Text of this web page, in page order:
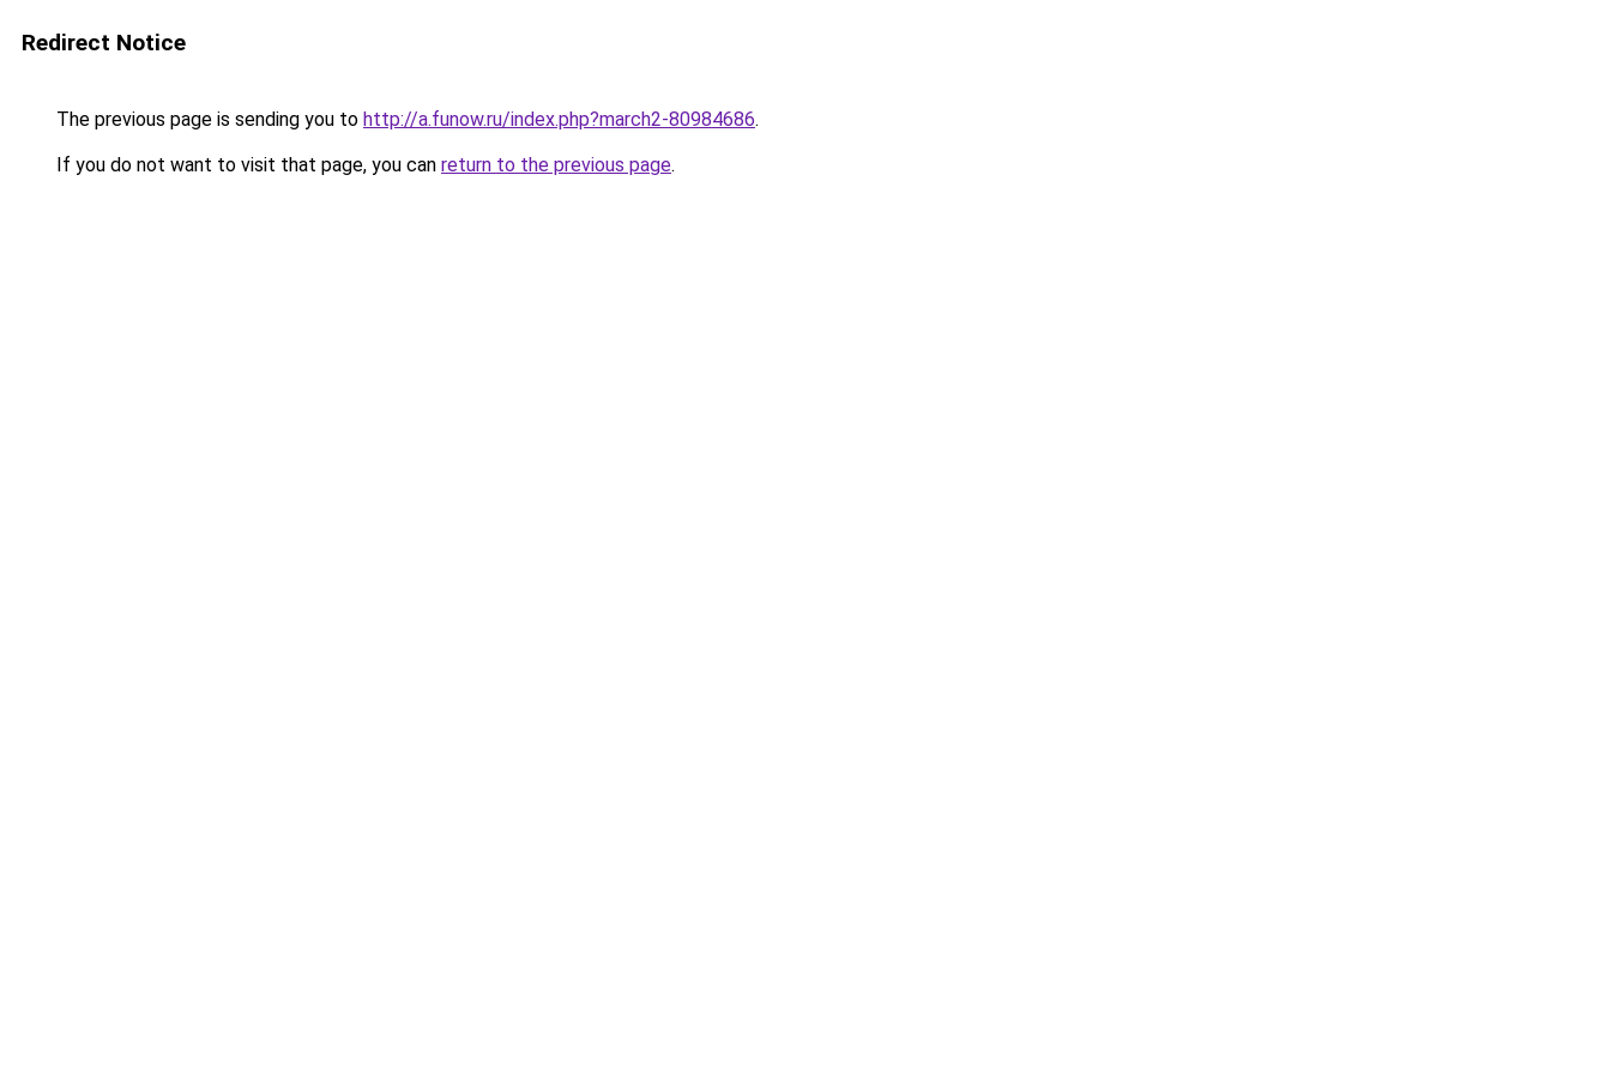
Redirect Notice
The previous page is sending you to http://a.funow.ru/index.php?march2-80984686.
If you do not want to visit that page, you can return to the previous page.